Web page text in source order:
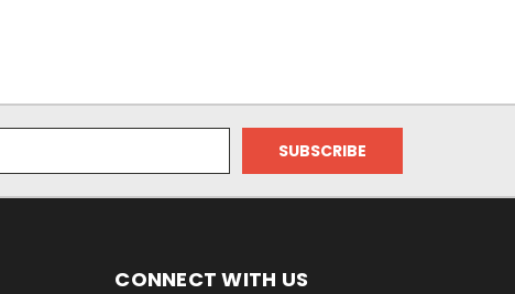
CONNECT WITH US